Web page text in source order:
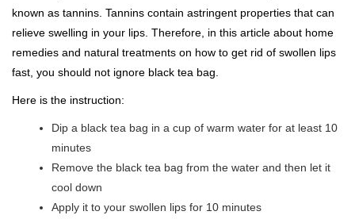
known as tannins. Tannins contain astringent properties that can
relieve swelling in your lips. Therefore, in this article about home
remedies and natural treatments on how to get rid of swollen lips
fast, you should not ignore black tea bag.
Here is the instruction:
Dip a black tea bag in a cup of warm water for at least 10
minutes
Remove the black tea bag from the water and then let it
cool down
Apply it to your swollen lips for 10 minutes